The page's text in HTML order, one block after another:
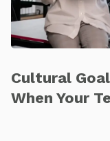
Cultural
When Your